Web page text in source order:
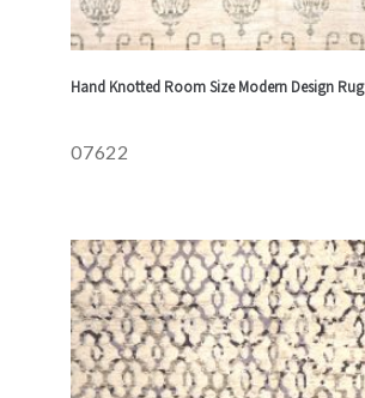
Hand Knotted Room Size Modern Design Rug
07622